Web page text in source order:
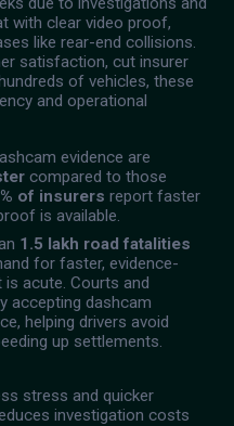
with clear video proof,
like rear-end collisions.
satisfaction, cut insurer
of vehicles, these
and operational
evidence are
compared to those
of insurers report faster
is available.
1.5 lakh road fatalities
for faster, evidence-
acute. Courts and
accepting dashcam
helping drivers avoid
up settlements.
stress and quicker
investigation costs